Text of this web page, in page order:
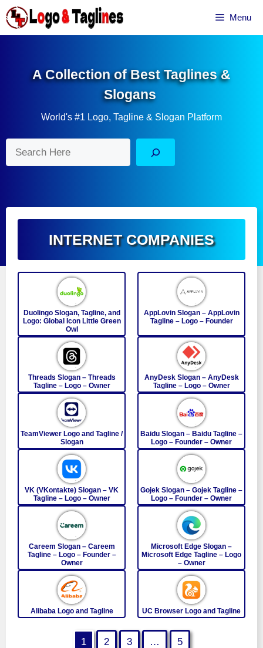
Skip
to
content
Menu
A Collection of Best Taglines &
Slogans
World's #1 Logo, Tagline & Slogan Platform
INTERNET COMPANIES
Duolingo Slogan, Tagline, and
Logo: Global Icon Little Green
Owl
AppLovin Slogan – AppLovin
Tagline – Logo – Founder
Threads Slogan – Threads
Tagline – Logo – Owner
AnyDesk Slogan – AnyDesk
Tagline – Logo – Owner
TeamViewer Logo and Tagline /
Slogan
Baidu Slogan – Baidu Tagline –
Logo – Founder – Owner
VK (VKontakte) Slogan – VK
Tagline – Logo – Owner
Gojek Slogan – Gojek Tagline –
Logo – Founder – Owner
Careem Slogan – Careem
Tagline – Logo – Founder –
Owner
Microsoft Edge Slogan –
Microsoft Edge Tagline – Logo
– Owner
Alibaba Logo and Tagline UC Browser Logo and Tagline
1 2 3 … 5